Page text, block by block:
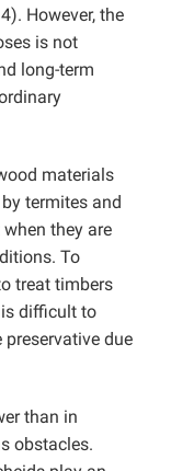
However, the
is not
long-term
materials
termites and
they are
To
treat timbers
is difficult to
due
than in
obstacles.